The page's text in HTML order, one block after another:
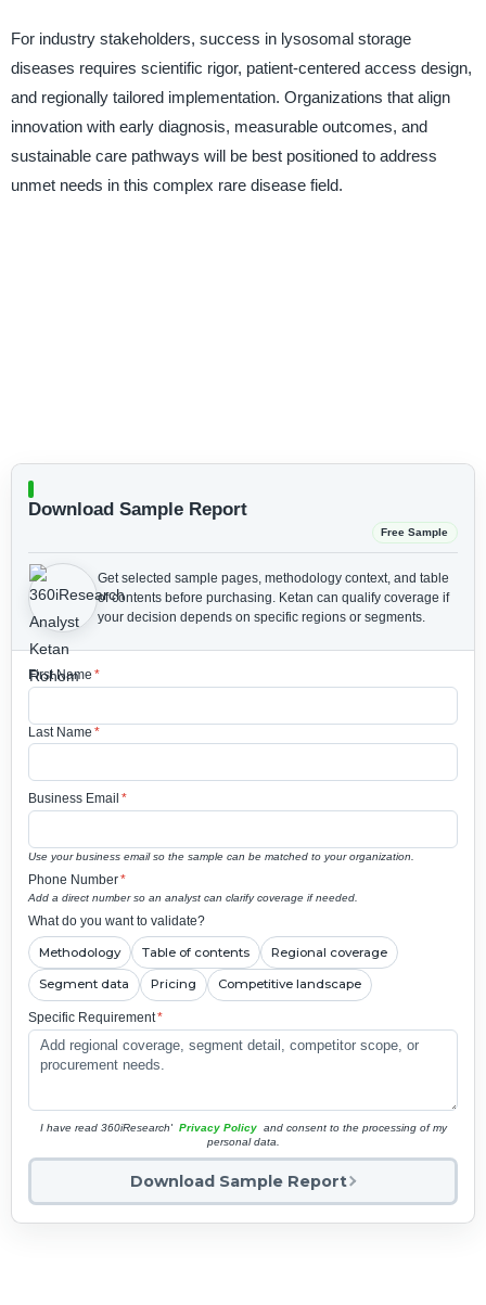
For industry stakeholders, success in lysosomal storage
diseases requires scientific rigor, patient-centered access design,
and regionally tailored implementation. Organizations that align
innovation with early diagnosis, measurable outcomes, and
sustainable care pathways will be best positioned to address
unmet needs in this complex rare disease field.
Download Sample Report
Free Sample
Get selected sample pages, methodology context, and table
of contents before purchasing. Ketan can qualify coverage if
your decision depends on specific regions or segments.
First Name *
Last Name *
Business Email *
Use your business email so the sample can be matched to your organization.
Phone Number*
Add a direct number so an analyst can clarify coverage if needed.
What do you want to validate?
Methodology Table of contents Regional coverage
Segment data Pricing Competitive landscape
Specific Requirement*
I have read 360iResearch' Privacy Policy and consent to the processing of my
personal data.
Download Sample Report